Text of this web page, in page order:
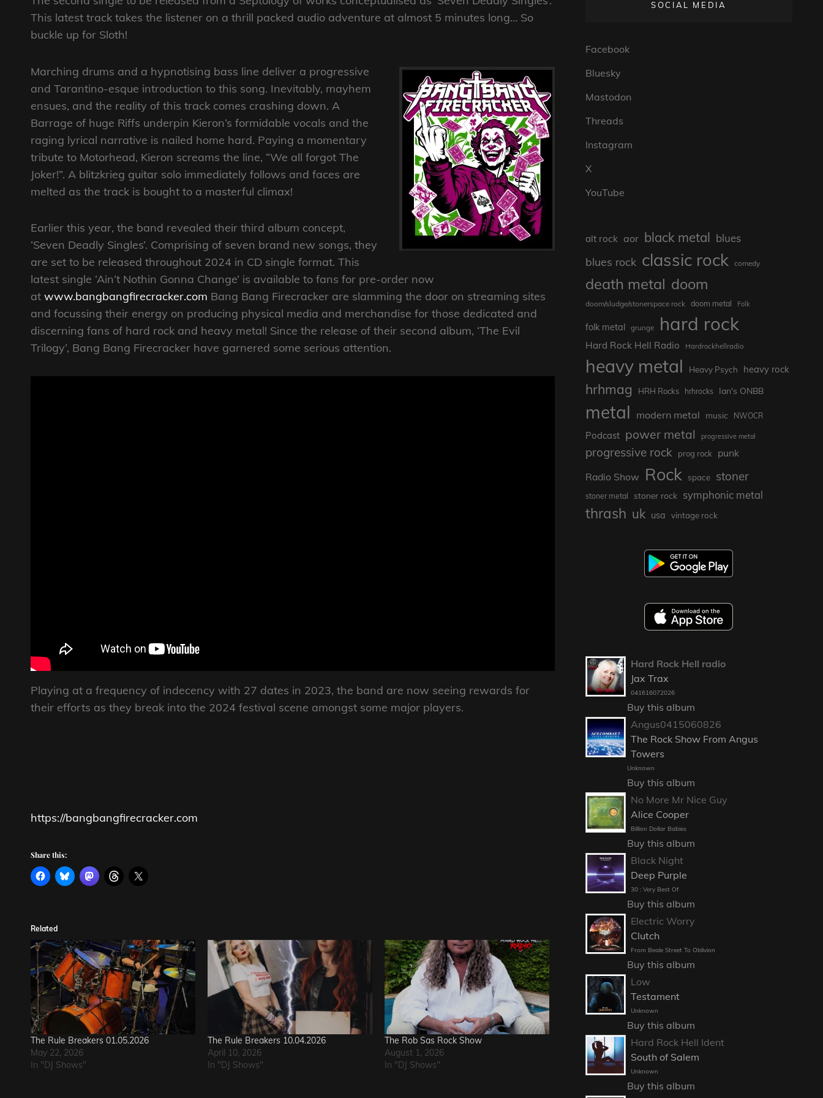
This latest track takes the listener on a thrill packed audio adventure at almost 5 minutes long… So
buckle up for Sloth!
Marching drums and a hypnotising bass line deliver a progressive
and Tarantino-esque introduction to this song. Inevitably, mayhem
ensues, and the reality of this track comes crashing down. A
Barrage of huge Riffs underpin Kieron’s formidable vocals and the
raging lyrical narrative is nailed home hard. Paying a momentary
tribute to Motorhead, Kieron screams the line, “We all forgot The
Joker!”. A blitzkrieg guitar solo immediately follows and faces are
melted as the track is bought to a masterful climax!
Earlier this year, the band revealed their third album concept,
‘Seven Deadly Singles’. Comprising of seven brand new songs, they
are set to be released throughout 2024 in CD single format. This
latest single ‘Ain’t Nothin Gonna Change’ is available to fans for pre-order now
at www.bangbangfirecracker.com Bang Bang Firecracker are slamming the door on streaming sites
and focussing their energy on producing physical media and merchandise for those dedicated and
discerning fans of hard rock and heavy metal! Since the release of their second album, ‘The Evil
Trilogy’, Bang Bang Firecracker have garnered some serious attention.
Playing at a frequency of indecency with 27 dates in 2023, the band are now seeing rewards for
their efforts as they break into the 2024 festival scene amongst some major players.
https://bangbangfirecracker.com
Share this:
Related
The Rule Breakers 01.05.2026
May 22, 2026
In "DJ Shows"
The Rule Breakers 10.04.2026
April 10, 2026
In "DJ Shows"
The Rob Sas Rock Show
August 1, 2026
In "DJ Shows"
SOCIAL MEDIA
Facebook
Bluesky
Mastodon
Threads
Instagram
X
YouTube
alt rock aor black metal blues
blues rock classic rock comedy
death metal doom
doom/sludge/stonerspace rock doom metal Folk
folk metal grunge hard rock
Hard Rock Hell Radio Hardrockhellradio
heavy metal Heavy Psych heavy rock
hrhmag HRH Rocks hrhrocks Ian's ONBB
metal modern metal music NWOCR
Podcast power metal progressive metal
progressive rock prog rock
punk
Radio Show Rock space stoner
stoner metal stoner rock symphonic metal
thrash uk usa vintage rock
Hard Rock Hell radio
Jax Trax
041616072026
Buy this album
Angus0415060826
The Rock Show From Angus
Towers
Unknown
Buy this album
No More Mr Nice Guy
Alice Cooper
Billion Dollar Babies
Buy this album
Black Night
Deep Purple
30 : Very Best Of
Buy this album
Electric Worry
Clutch
From Beale Street To Oblivion
Buy this album
Low
Testament
Unknown
Buy this album
Hard Rock Hell Ident
South of Salem
Unknown
Buy this album